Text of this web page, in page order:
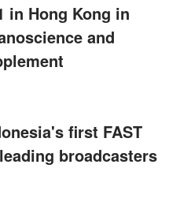
in Hong Kong in
and
first FAST
broadcasters